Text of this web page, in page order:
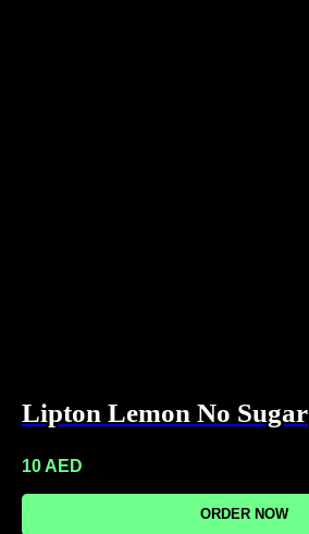
Lipton Lemon No Sugar
10AED
ORDER NOW